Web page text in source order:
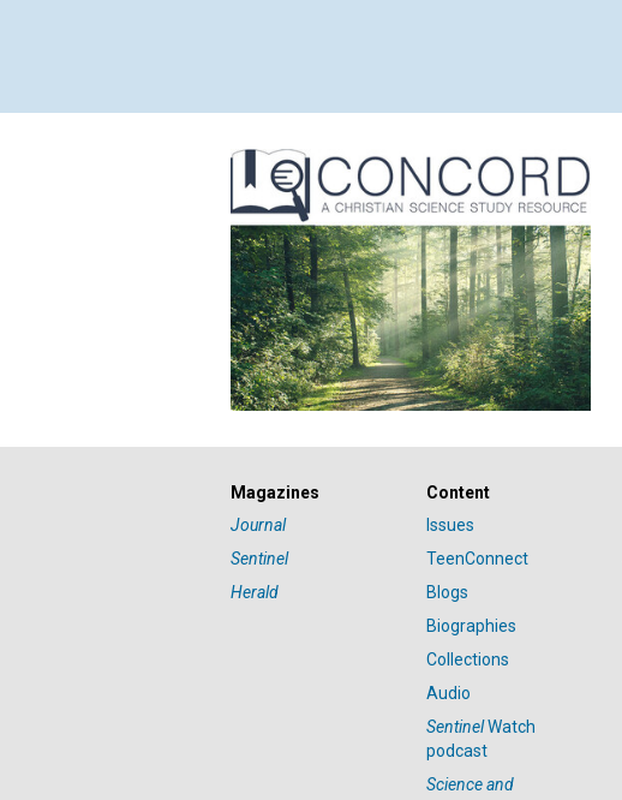
Magazines
Journal
Sentinel
Herald
Content
Issues
TeenConnect
Blogs
Biographies
Collections
Audio
SentinelWatch
podcast
Science and